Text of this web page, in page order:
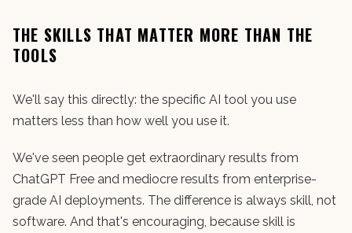
THE SKILLS THAT MATTER MORE THAN THE
TOOLS
We'll say this directly: the specific AI tool you use
matters less than how well you use it.
We've seen people get extraordinary results from
ChatGPT Free and mediocre results from enterprise-
grade AI deployments. The difference is always skill, not
software. And that's encouraging, because skill is